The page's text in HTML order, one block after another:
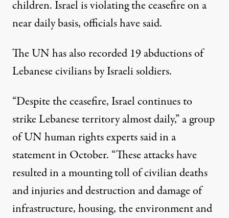
children. Israel is violating the ceasefire on a
near daily basis,officials have said.
The UN has also recorded 19 abductions of
Lebanese civilians by Israeli soldiers.
“Despite the ceasefire, Israel continues to
strike Lebanese territory almost daily,” a group
of UN human rights experts said in a
statement in October. “These attacks have
resulted in a mounting toll of civilian deaths
and injuries and destruction and damage of
infrastructure, housing, the environment and